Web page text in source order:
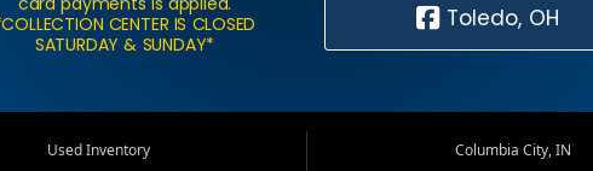
CENTER IS CLOSED
SATURDAY & SUNDAY*
Toledo, OH
Used Inventory
Columbia City, IN